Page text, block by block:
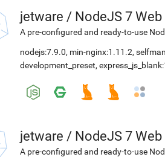
jetware / NodeJS 7
A pre-configured and ready-to-use
nodejs:7.9.0, min-nginx:1.11.2,
development_preset,
jetware / NodeJS 7
A pre-configured and ready-to-use